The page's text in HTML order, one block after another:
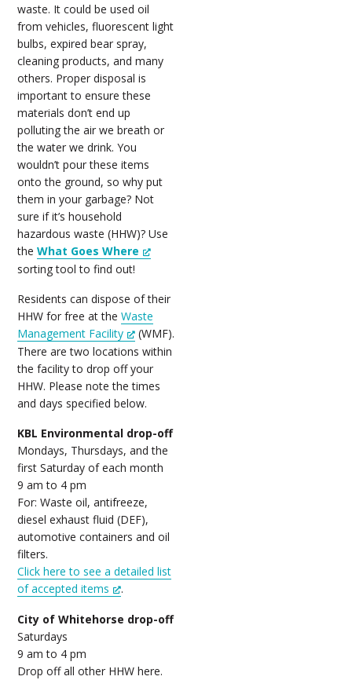
waste. It could be used oil
from vehicles, fluorescent light
bulbs, expired bear spray,
cleaning products, and many
others. Proper disposal is
important to ensure these
materials don’t end up
polluting the air we breath or
the water we drink. You
wouldn’t pour these items
onto the ground, so why put
them in your garbage? Not
sure if it’s household
hazardous waste (HHW)? Use
theWhat Goes Where
sorting tool to find out!
Residents can dispose of their
HHW for free at theWaste
Management Facility
(WMF).
There are two locations within
the facility to drop off your
HHW. Please note the times
and days specified below.
KBL Environmental drop-off
Mondays, Thursdays, and the
first Saturday of each month
9 am to 4 pm
For: Waste oil, antifreeze,
diesel exhaust fluid (DEF),
automotive containers and oil
filters.
Click here to see a detailed list
of accepted items
.
City of Whitehorse drop-off
Saturdays
9 am to 4 pm
Drop off all other HHW here.